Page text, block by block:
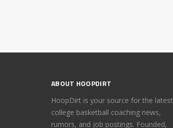
ABOUT HOOPDIRT
HoopDirt is your source for the latest
college basketball coaching news,
rumors, and job postings. Founded,